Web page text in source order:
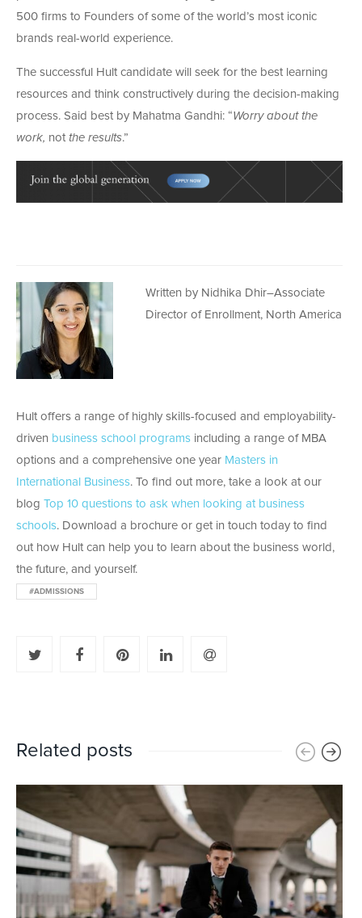
500 firms to Founders of some of the world’s most iconic
brands real-world experience.
The successful Hult candidate will seek for the best learning
resources and think constructively during the decision-making
process. Said best by Mahatma Gandhi: “Worry about the
work, not the results.”
Written by Nidhika Dhir–Associate
Director of Enrollment, North America
Hult offers a range of highly skills-focused and employability-
driven business school programs including a range of MBA
options and a comprehensive one year Masters in
International Business. To find out more, take a look at our
blog Top 10 questions to ask when looking at business
schools. Download a brochure or get in touch today to find
out how Hult can help you to learn about the business world,
the future, and yourself.
#ADMISSIONS
Related posts